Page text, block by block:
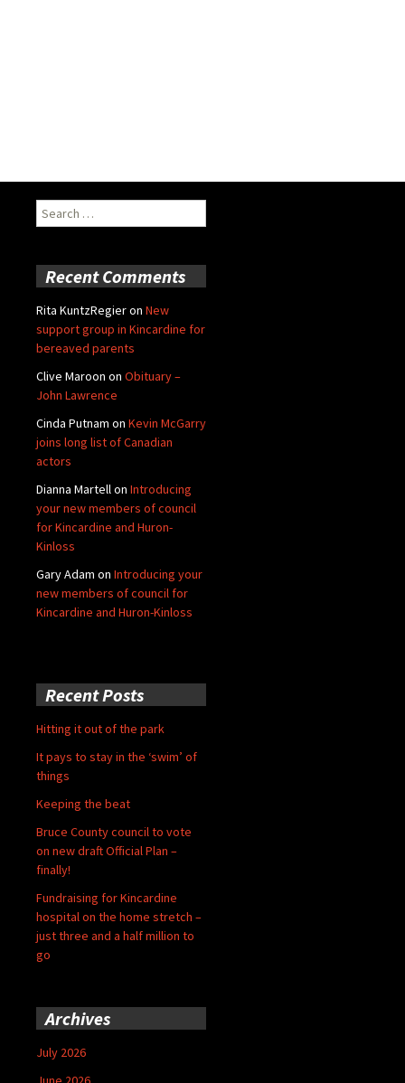
Search
for:
Recent Comments
Rita KuntzRegieron New
support group in Kincardine for
bereaved parents
Clive Maroon on Obituary –
John Lawrence
Cinda Putnam on Kevin McGarry
joins long list of Canadian
actors
Dianna Martellon Introducing
your new members of council
for Kincardine and Huron-
Kinloss
Gary Adam on Introducing your
new members of council for
Kincardine and Huron-Kinloss
Recent Posts
Hitting it out of the park
It pays to stay in the ‘swim’ of
things
Keeping the beat
Bruce County council to vote
on new draft Official Plan –
finally!
Fundraising for Kincardine
hospital on the home stretch –
just three and a half million to
go
Archives
July 2026